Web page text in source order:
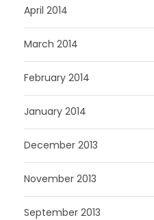
April 2014
March 2014
February 2014
January 2014
December 2013
November 2013
September 2013